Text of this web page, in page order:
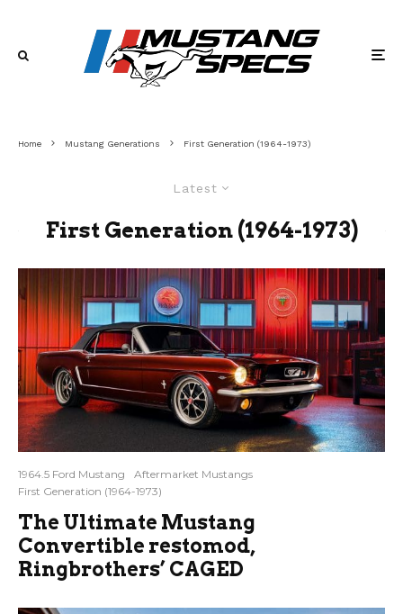
Home Mustang Generations First Generation (1964-1973)
Latest
First Generation (1964-1973)
1964.5 Ford Mustang
Aftermarket Mustangs
First Generation (1964-1973)
The Ultimate Mustang
Convertible restomod,
Ringbrothers’ CAGED